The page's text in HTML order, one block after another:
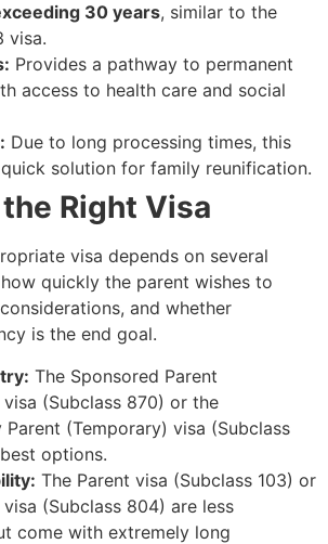
30 years, similar to the
visa.
Provides a pathway to permanent
access to health care and social
Due to long processing times, this
solution for family reunification.
Right Visa
visa depends on several
quickly the parent wishes to
and whether
is the end goal.
The Sponsored Parent
(Subclass 870) or the
(Temporary) visa (Subclass
options.
The Parent visa (Subclass 103) or
(Subclass 804) are less
come with extremely long